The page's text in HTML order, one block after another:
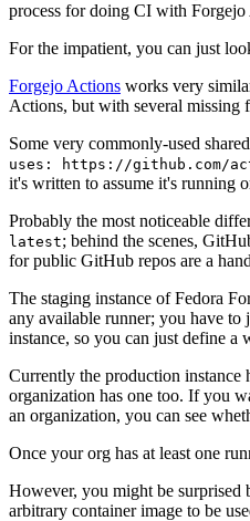
process for doing CI with
For the impatient, you can just
Forgejo Actions works very
Actions, but with several missing
Some very commonly-used
uses: https://github.com/
it's written to assume it's running
Probably the most noticeable
latest; behind the scenes,
for public GitHub repos are a
The staging instance of Fedora
any available runner; you have to
instance, so you can just define a
Currently the production instance
organization has one too. If you
an organization, you can see
Once your org has at least one
However, you might be surprised
arbitrary container image to be